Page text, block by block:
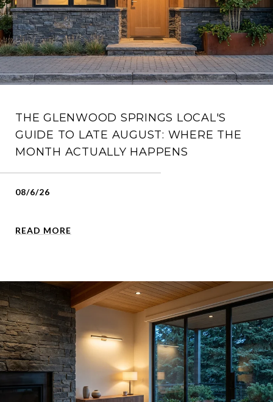
THE GLENWOOD SPRINGS LOCAL'S
GUIDE TO LATE AUGUST: WHERE THE
MONTH ACTUALLY HAPPENS
08/6/26
READ MORE